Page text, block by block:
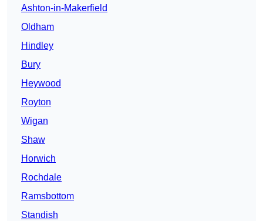
Ashton-in-Makerfield
Oldham
Hindley
Bury
Heywood
Royton
Wigan
Shaw
Horwich
Rochdale
Ramsbottom
Standish